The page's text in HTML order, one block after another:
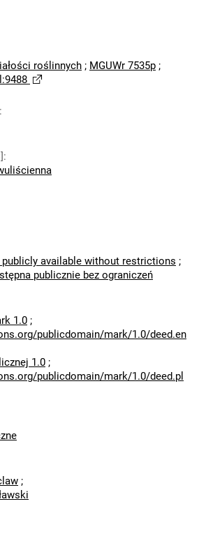
roślinnych ; MGUWr 7535p ;
:
:
available without restrictions ;
publicznie bez ograniczeń
1.0 ;
publicdomain/mark/1.0/deed.en
1.0 ;
publicdomain/mark/1.0/deed.pl
;